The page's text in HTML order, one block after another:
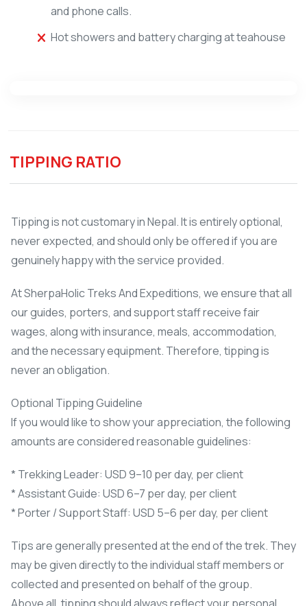
and phone calls.
Hot showers and battery charging at teahouse
TIPPING RATIO
Tipping is not customary in Nepal. It is entirely optional,
never expected, and should only be offered if you are
genuinely happy with the service provided.
At SherpaHolic Treks And Expeditions, we ensure that all
our guides, porters, and support staff receive fair
wages, along with insurance, meals, accommodation,
and the necessary equipment. Therefore, tipping is
never an obligation.
Optional Tipping Guideline
If you would like to show your appreciation, the following
amounts are considered reasonable guidelines:
* Trekking Leader: USD 9–10 per day, per client
* Assistant Guide: USD 6–7 per day, per client
* Porter / Support Staff: USD 5–6 per day, per client
Tips are generally presented at the end of the trek. They
may be given directly to the individual staff members or
collected and presented on behalf of the group.